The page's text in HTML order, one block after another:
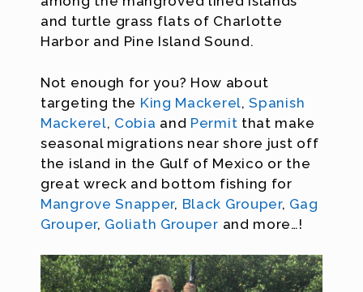
and turtle grass flats of Charlotte
Harbor and Pine Island Sound.
Not enough for you? How about
targeting the King Mackerel,Spanish
Mackerel, Cobia and Permit that make
seasonal migrations near shore just off
the island in the Gulf of Mexico or the
great wreck and bottom fishing for
Mangrove Snapper, Black Grouper, Gag
Grouper, Goliath Grouper and more…!